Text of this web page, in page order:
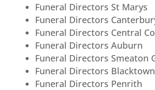
Funeral Directors St Marys
Funeral Directors
Funeral Directors Central
Funeral Directors Auburn
Funeral Directors Smeaton
Funeral Directors Blacktown
Funeral Directors Penrith